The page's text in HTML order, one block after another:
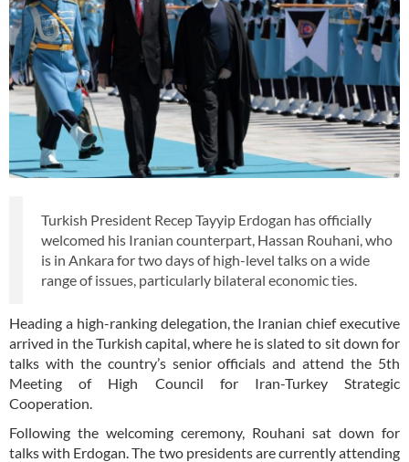
Turkish President Recep Tayyip Erdogan has officially
welcomed his Iranian counterpart, Hassan Rouhani, who
is in Ankara for two days of high-level talks on a wide
range of issues, particularly bilateral economic ties.
Heading a high-ranking delegation, the Iranian chief executive
arrived in the Turkish capital, where he is slated to sit down for
talks with the country’s senior officials and attend the 5th
Meeting of High Council for Iran-Turkey Strategic
Cooperation.
Following the welcoming ceremony, Rouhani sat down for
talks with Erdogan. The two presidents are currently attending